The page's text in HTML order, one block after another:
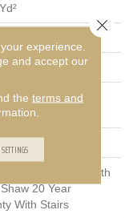
Pattern
High
Nylon
Year Warranty With
20 Year
With Stairs
experience.
and accept our
the terms and
SETTINGS
Close